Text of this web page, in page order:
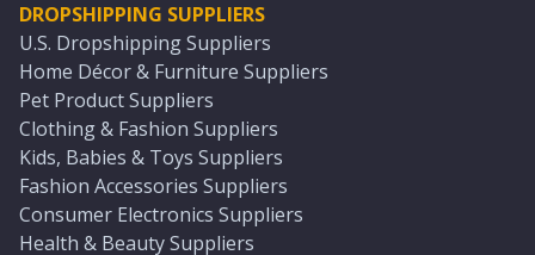
DROPSHIPPING SUPPLIERS
U.S. Dropshipping Suppliers
Home Décor & Furniture Suppliers
Pet Product Suppliers
Clothing & Fashion Suppliers
Kids, Babies & Toys Suppliers
Fashion Accessories Suppliers
Consumer Electronics Suppliers
Health & Beauty Suppliers